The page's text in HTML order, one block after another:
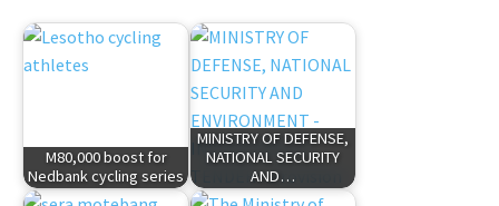
M80,000 boost for
Nedbank cycling series
MINISTRY OF DEFENSE,
NATIONAL SECURITY
AND…